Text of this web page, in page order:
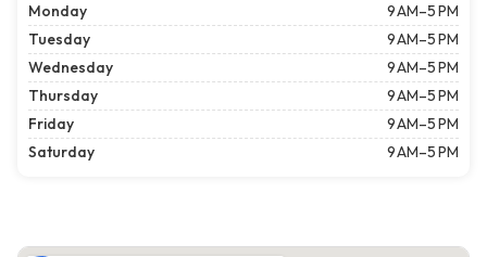
Monday
9 AM–5 PM
Tuesday
9 AM–5 PM
Wednesday
9 AM–5 PM
Thursday
9 AM–5 PM
Friday
9 AM–5 PM
Saturday
9 AM–5 PM